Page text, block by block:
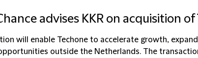
advises KKR on acquisition of
will enable Techone to accelerate growth,
outside the Netherlands. The